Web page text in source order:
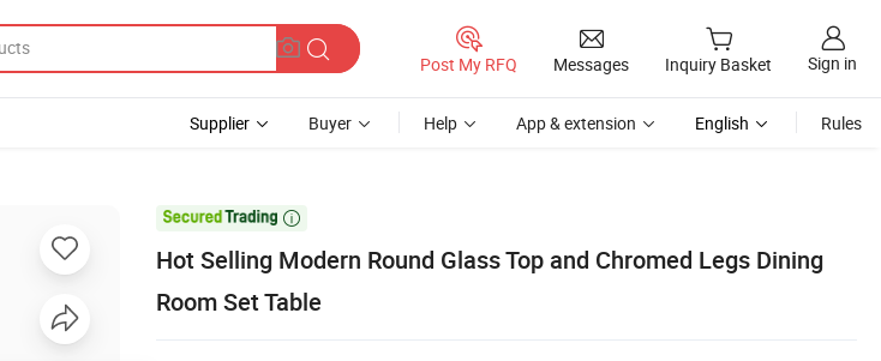
Post My RFQ Messages Inquiry Basket Sign in
Supplier Buyer Help App & extension English Rules

Hot Selling Modern Round Glass Top and Chromed Legs Dining
Room Set Table